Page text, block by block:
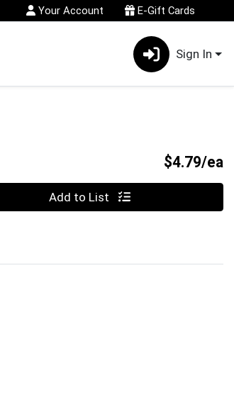
Your Account E-Gift Cards
Sign In
$4.79/ea
Add to List